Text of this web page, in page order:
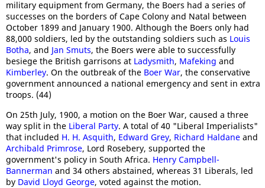
military equipment from Germany, the Boers had a series of
successes on the borders of Cape Colony and Natal between
October 1899 and January 1900. Although the Boers only had
88,000 soldiers, led by the outstanding soldiers such as Louis
Botha, and Jan Smuts, the Boers were able to successfully
besiege the British garrisons at Ladysmith, Mafeking and
Kimberley. On the outbreak of the Boer War, the conservative
government announced a national emergency and sent in extra
troops. (44)
On 25th July, 1900, a motion on the Boer War, caused a three
way split in the Liberal Party. A total of 40 "Liberal Imperialists"
that included H. H. Asquith, Edward Grey, Richard Haldane and
Archibald Primrose, Lord Rosebery, supported the
government's policy in South Africa. Henry Campbell-
Bannerman and 34 others abstained, whereas 31 Liberals, led
by David Lloyd George, voted against the motion.